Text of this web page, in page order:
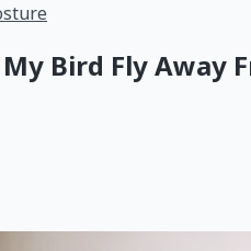
Bird Fly Away